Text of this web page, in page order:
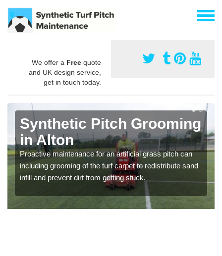
We offer a Free quote
and UK design service,
get in touch today.
Synthetic Pitch Grooming
in Alton
Proactive maintenance for an artificial grass pitch can
including grooming of the turf carpet to redistribute sand
infill and prevent dirt from getting stuck.